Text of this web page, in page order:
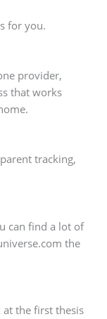
for you.
provider,
that works
tracking,
can find a lot of
the
at the first thesis